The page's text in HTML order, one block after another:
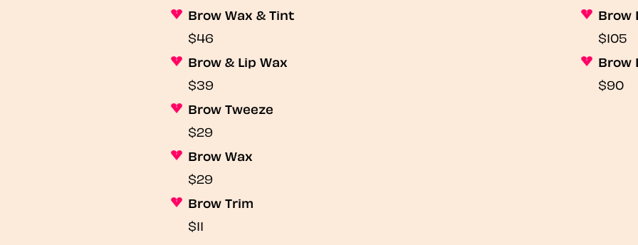
Brow Wax & Tint
$46
Brow & Lip Wax
$39
Brow Tweeze
$29
Brow Wax
$29
Brow Trim
$11
Brow
$105
Brow
$90